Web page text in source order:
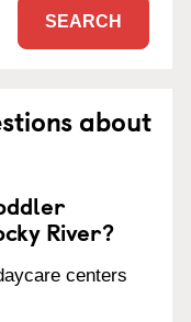
SEARCH
about
River?
centers